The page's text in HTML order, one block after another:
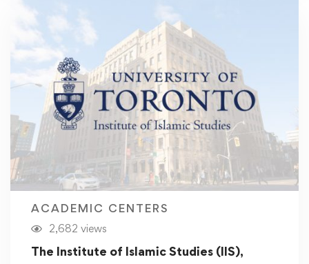
ACADEMIC CENTERS
2,682 views
The Institute of Islamic Studies (IIS),